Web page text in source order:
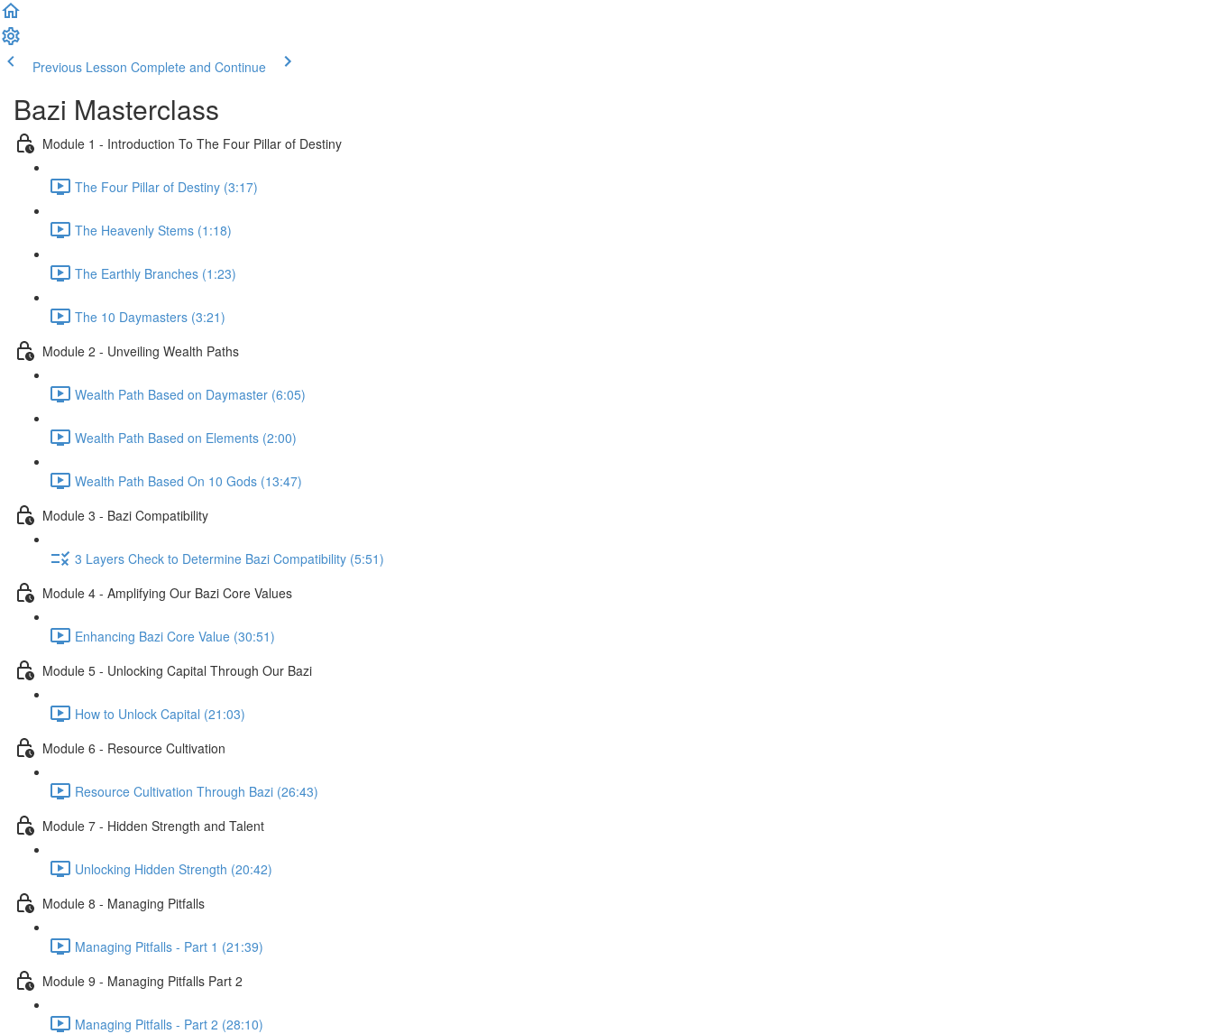
Previous Lesson Complete and Continue
Bazi Masterclass
Module 1 - Introduction To The Four Pillar of Destiny
The Four Pillar of Destiny (3:17)
The Heavenly Stems (1:18)
The Earthly Branches (1:23)
The 10 Daymasters (3:21)
Module 2 - Unveiling Wealth Paths
Wealth Path Based on Daymaster (6:05)
Wealth Path Based on Elements (2:00)
Wealth Path Based On 10 Gods (13:47)
Module 3 - Bazi Compatibility
3 Layers Check to Determine Bazi Compatibility (5:51)
Module 4 - Amplifying Our Bazi Core Values
Enhancing Bazi Core Value (30:51)
Module 5 - Unlocking Capital Through Our Bazi
How to Unlock Capital (21:03)
Module 6 - Resource Cultivation
Resource Cultivation Through Bazi (26:43)
Module 7 - Hidden Strength and Talent
Unlocking Hidden Strength (20:42)
Module 8 - Managing Pitfalls
Managing Pitfalls - Part 1 (21:39)
Module 9 - Managing Pitfalls Part 2
Managing Pitfalls - Part 2 (28:10)